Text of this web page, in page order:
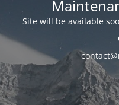
Site will be available